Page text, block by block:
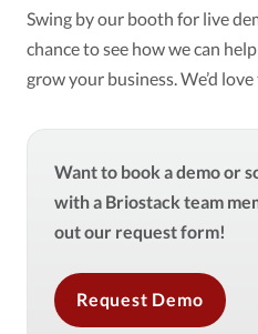
Swing by our booth for live
chance to see how we can
grow your business. We’d
Want to book a demo or
with a Briostack team
out our request form!
Request Demo